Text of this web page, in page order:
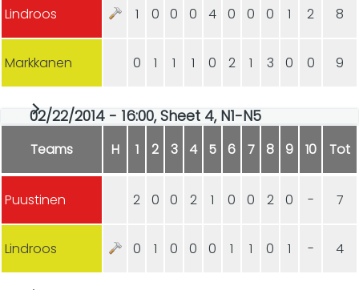
Lindroos 1 0 0 0 4 0 0 0 1 2 8
Markkanen 0 1 1 1 0 2 1 3 0 0 9
02/22/2014 - 16:00, Sheet 4, N1-N5
Teams H 1 2 3 4 5 6 7 8 9 10 Tot
Puustinen 2 0 0 2 1 0 0 2 0 - 7
Lindroos 0 1 0 0 0 1 1 0 1 - 4